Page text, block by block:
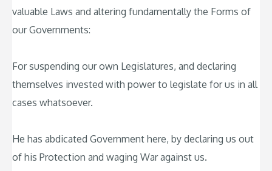
valuable Laws and altering fundamentally the Forms of
our Governments:
For suspending our own Legislatures, and declaring
themselves invested with power to legislate for us in all
cases whatsoever.
He has abdicated Government here, by declaring us out
of his Protection and waging War against us.